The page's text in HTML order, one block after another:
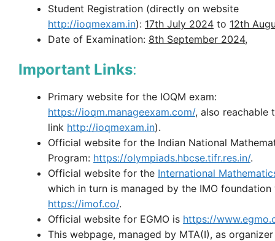
Student Registration (directly on website
http://ioqmexam.in): 17th July 2024 to 12th
Date of Examination: 8th September 2024,
Important Links:
Primary website for the IOQM exam:
https://ioqm.manageexam.com/, also reachable
link http://ioqmexam.in).
Official website for the Indian National
Program: https://olympiads.hbcse.tifr.res.in/.
Official website for the International
which in turn is managed by the IMO
https://imof.co/.
Official website for EGMO is https://
This webpage, managed by MTA(I), as organizer